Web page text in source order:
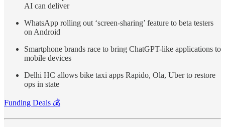
AI can deliver
WhatsApp rolling out ‘screen-sharing’ feature to beta testers
on Android
Smartphone brands race to bring ChatGPT-like applications to
mobile devices
Delhi HC allows bike taxi apps Rapido, Ola, Uber to restore
ops in state
Funding Deals 💰